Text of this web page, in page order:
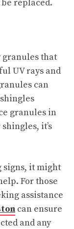
replaced.
granules that
UV rays and
can
granules in
it’s
signs, it might
For those
assistance
can ensure
and any